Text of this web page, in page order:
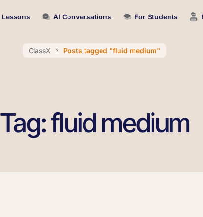
Lessons AI Conversations For Students
ClassX Posts tagged "fluid medium"
Tag: fluid medium